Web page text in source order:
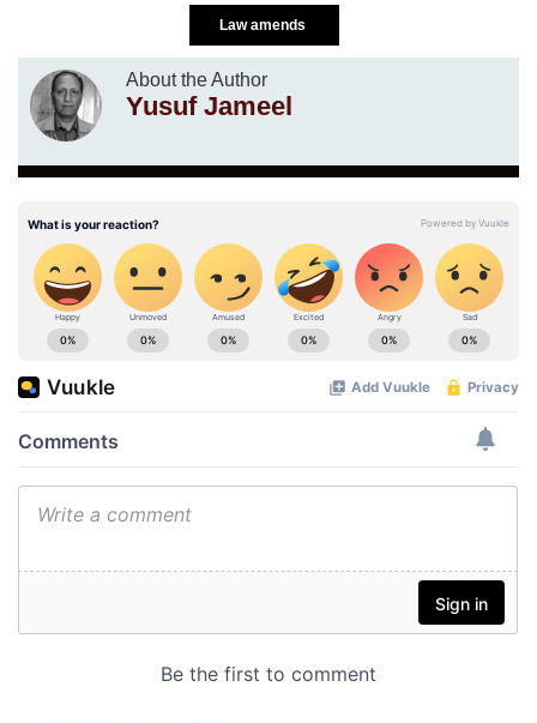
Law amends
About the Author
Yusuf Jameel